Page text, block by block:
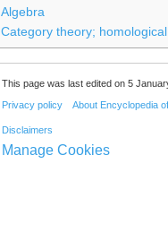
Algebra
Category theory;
This page was last edited on 5
Privacy policy About Encyclopedia
Disclaimers
Manage Cookies